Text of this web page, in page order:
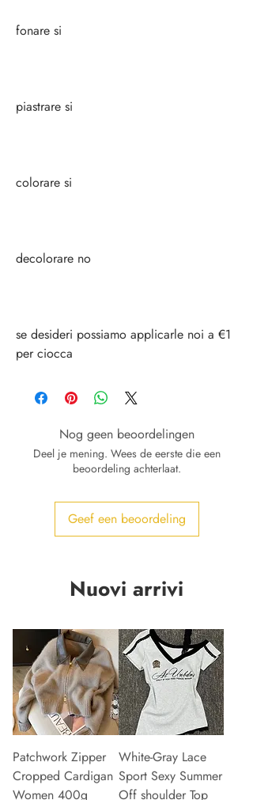
fonare si
piastrare si
colorare si
decolorare no
se desideri possiamo applicarle noi a €1
per ciocca
Nog geen beoordelingen
Deel je mening. Wees de eerste die een
beoordeling achterlaat.
Geef een beoordeling
Nuovi arrivi
Patchwork Zipper
Cropped Cardigan
Women 400g
White-Gray Lace
Sport Sexy Summer
Off shoulder Top